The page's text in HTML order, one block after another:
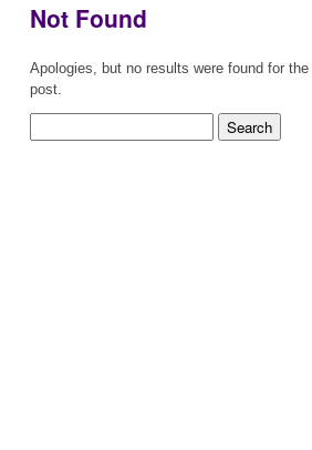
Not Found
Apologies, but no results were found for
post.